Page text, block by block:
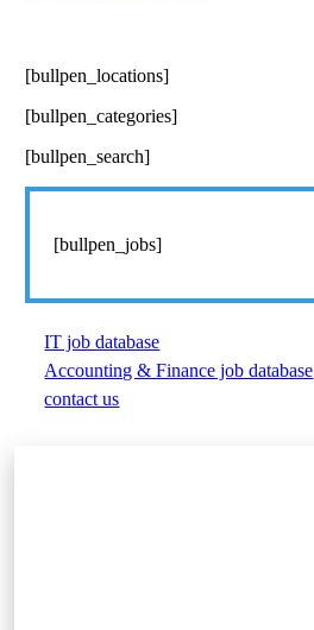
[bullpen_locations]
[bullpen_categories]
[bullpen_search]
[bullpen_jobs]
IT job database
Accounting & Finance job database
contact us